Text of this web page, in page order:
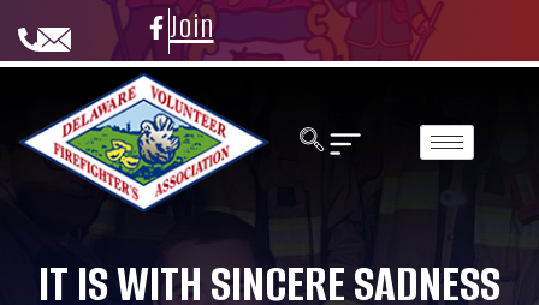
Join
IT IS WITH SINCERE SADNESS